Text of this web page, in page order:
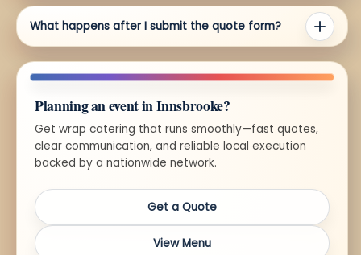
What happens after I submit the quote form?
Planning an event in Innsbrooke?
Get wrap catering that runs smoothly—fast quotes,
clear communication, and reliable local execution
backed by a nationwide network.
Get a Quote
View Menu